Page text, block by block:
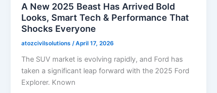
A New 2025 Beast Has Arrived Bold
Looks, Smart Tech & Performance That
Shocks Everyone
atozcivilsolutions /April 17, 2026
The SUV market is evolving rapidly, and Ford has
taken a significant leap forward with the 2025 Ford
Explorer. Known